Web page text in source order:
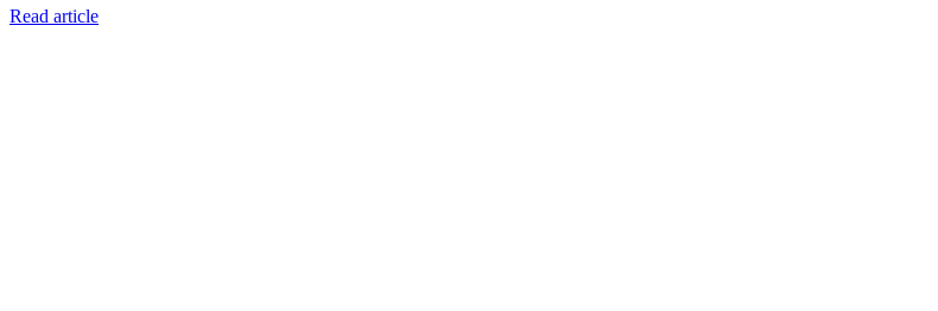
Read article